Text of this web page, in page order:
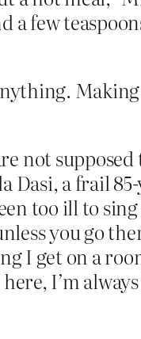
a few
not
Dasi, a frail
too ill to
you go
I get on a
I’m